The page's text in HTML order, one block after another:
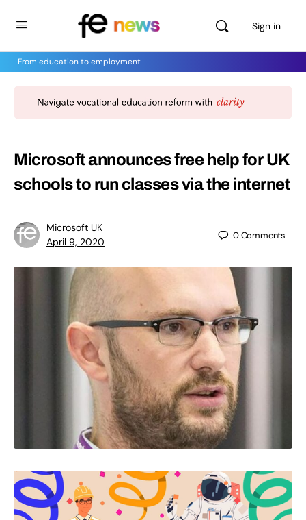
Sign in
From education to employment
Microsoft announces free help for UK
schools to run classes via the internet
Microsoft UK
April 9, 2020
0Comments